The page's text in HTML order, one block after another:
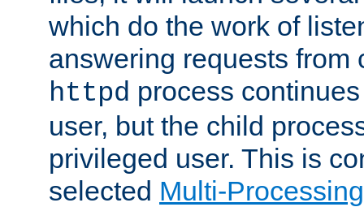
which do the work of
answering requests from
httpd process
user, but the child
privileged user. This is
selected Multi-